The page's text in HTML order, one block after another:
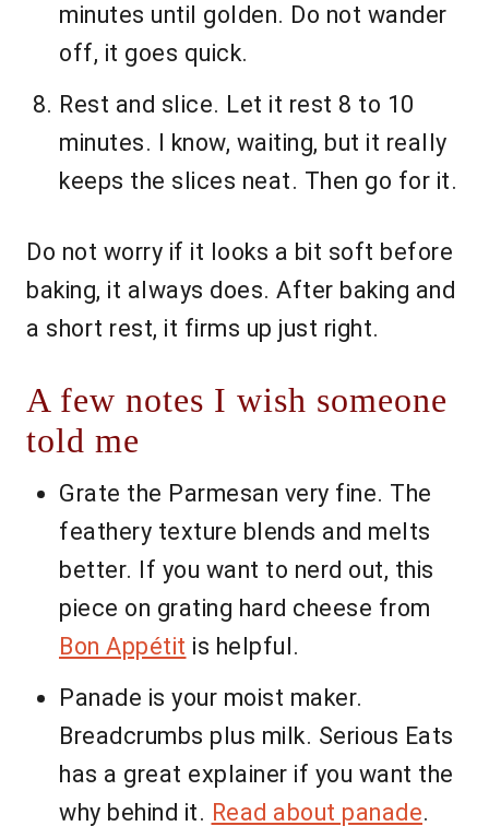
minutes until golden. Do not wander
off, it goes quick.
Rest and slice. Let it rest 8 to 10
minutes. I know, waiting, but it really
keeps the slices neat. Then go for it.
Do not worry if it looks a bit soft before
baking, it always does. After baking and
a short rest, it firms up just right.
A few notes I wish someone
told me
Grate the Parmesan very fine. The
feathery texture blends and melts
better. If you want to nerd out, this
piece on grating hard cheese from
Bon Appétit is helpful.
Panade is your moist maker.
Breadcrumbs plus milk. Serious Eats
has a great explainer if you want the
why behind it. Read about panade.